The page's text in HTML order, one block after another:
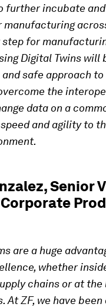
further incubate
manufacturing
step for
Digital Twins will
safe approach
the
data on a
and agility to
Senior
are a huge
whether
chains or at the
At ZF, we have been